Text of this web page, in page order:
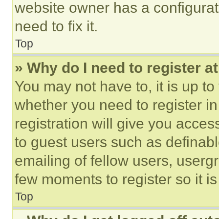
website owner has a
need to fix it.
Top
» Why do I need to register
You may not have to, it is up
whether you need to register
registration will give you
to guest users such as
emailing of fellow users,
few moments to register so it
Top